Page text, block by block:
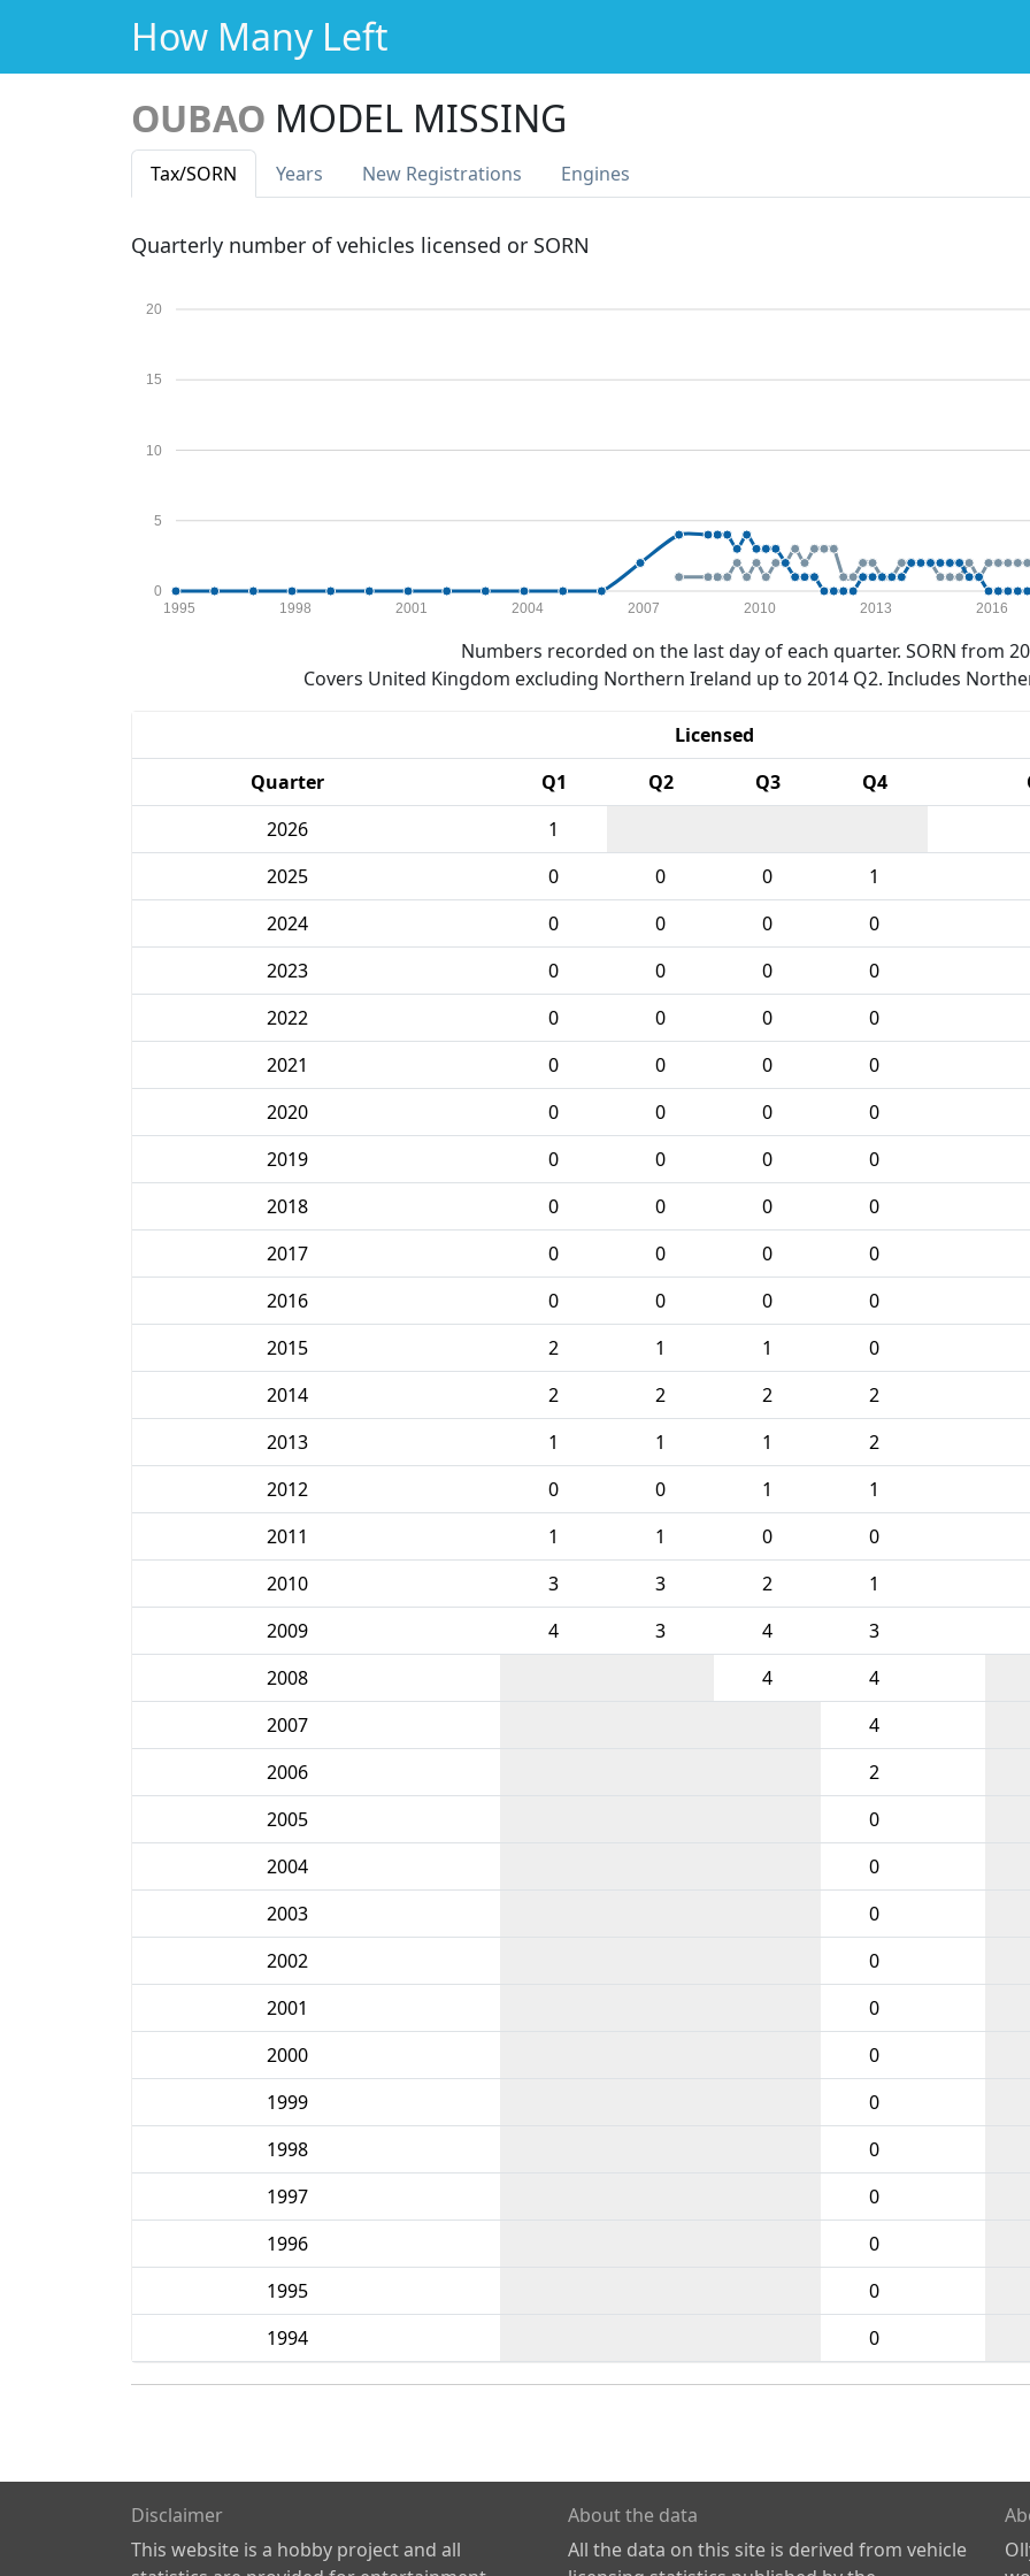
How Many Left
OUBAO MODEL MISSING
Tax/SORN Years New Registrations Engines
Quarterly number of vehicles licensed or SORN
0
5
10
15
20
1995 1998 2001 2004 2007 2010 2013 2016
Numbers recorded on the last day of each quarter. SORN from
Covers United Kingdom excluding Northern Ireland up to 2014 Q2. Includes
Licensed
Quarter
Q1 Q2 Q3 Q4
2026
1
2025
0 0 0 1
2024
0 0 0 0
2023
0 0 0 0
2022
0 0 0 0
2021
0 0 0 0
2020
0 0 0 0
2019
0 0 0 0
2018
0 0 0 0
2017
0 0 0 0
2016
0 0 0 0
2015
2 1 1 0
2014
2 2 2 2
2013
1 1 1 2
2012
0 0 1 1
2011
1 1 0 0
2010
3 3 2 1
2009
4 3 4 3
2008
4 4
2007
4
2006
2
2005
0
2004
0
2003
0
2002
0
2001
0
2000
0
1999
0
1998
0
1997
0
1996
0
1995
0
1994
0
Disclaimer
This website is a hobby project and all
About the data
All the data on this site is derived from vehicle